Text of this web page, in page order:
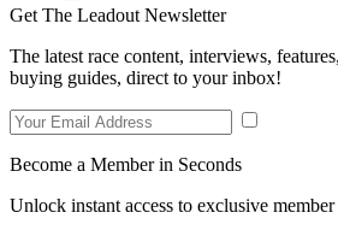
Get The Leadout Newsletter
The latest race content, interviews,
buying guides, direct to your inbox!
Become a Member in Seconds
Unlock instant access to exclusive member